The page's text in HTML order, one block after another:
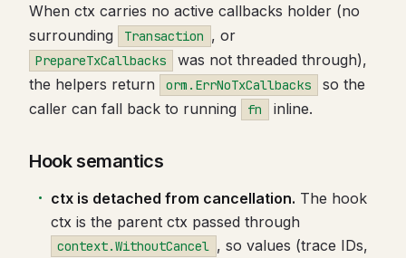
When ctx carries no active callbacks holder (no
surrounding
Transaction , or
PrepareTxCallbacks
was not threaded through),
the helpers return
orm.ErrNoTxCallbacks
so the
caller can fall back to running
fn inline.
Hook semantics
ctx is detached from cancellation. The hook
ctx is the parent ctx passed through
context.WithoutCancel , so values (trace IDs,